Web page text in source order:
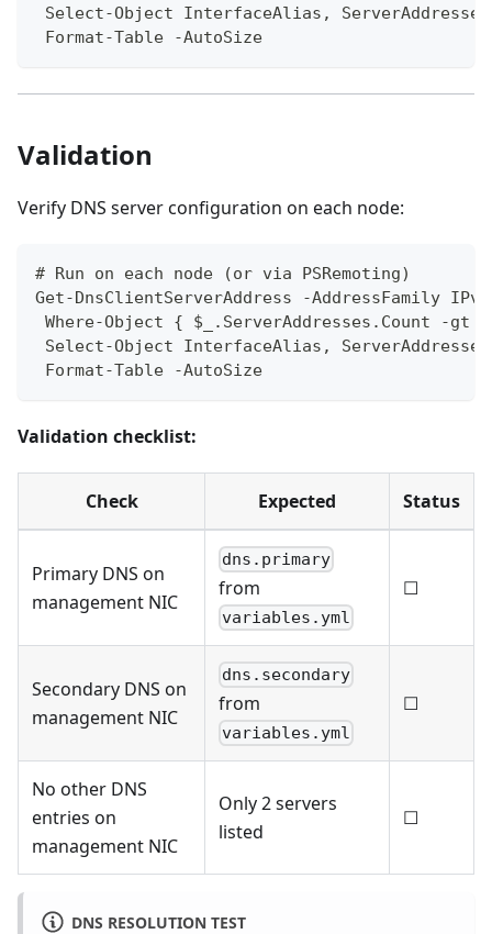
Select-Object InterfaceAlias,
Format-Table -AutoSize
Validation
Verify DNS server configuration on each node:
# Run on each node (or via PSRemoting)
Get-DnsClientServerAddress -AddressFamily
Where-Object { $_.ServerAddresses.Count -gt
Select-Object InterfaceAlias,
Format-Table -AutoSize
Validation checklist:
Check Expected Status
Primary DNS on
management NIC
dns.primary
from
variables.yml
☐
Secondary DNS on
management NIC
dns.secondary
from
variables.yml
☐
No other DNS
entries on
management NIC
Only 2 servers
listed
☐
DNS RESOLUTION TEST